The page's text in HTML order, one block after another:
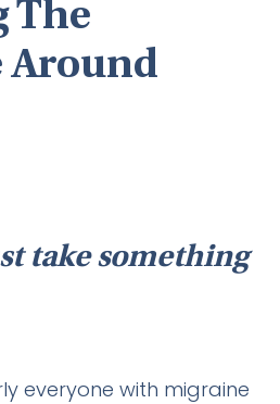
The
Around
take something
everyone with migraine